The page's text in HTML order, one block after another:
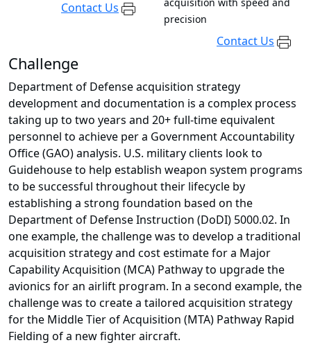
Contact Us
precision
Contact Us
Challenge
Department of Defense acquisition strategy
development and documentation is a complex process
taking up to two years and 20+ full-time equivalent
personnel to achieve per a Government Accountability
Office (GAO) analysis. U.S. military clients look to
Guidehouse to help establish weapon system programs
to be successful throughout their lifecycle by
establishing a strong foundation based on the
Department of Defense Instruction (DoDI) 5000.02. In
one example, the challenge was to develop a traditional
acquisition strategy and cost estimate for a Major
Capability Acquisition (MCA) Pathway to upgrade the
avionics for an airlift program. In a second example, the
challenge was to create a tailored acquisition strategy
for the Middle Tier of Acquisition (MTA) Pathway Rapid
Fielding of a new fighter aircraft.